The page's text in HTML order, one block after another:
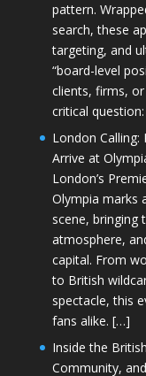
pattern.
search, these
targeting, and
“board-level
clients, firms,
critical
London Calling:
Arrive at
London’s
Olympia marks
scene, bringing
atmosphere,
capital. From
to British
spectacle, this
fans alike. […]
Inside the
Community,